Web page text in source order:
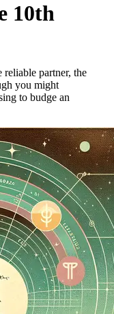
10th
partner, the
you might
to budge an